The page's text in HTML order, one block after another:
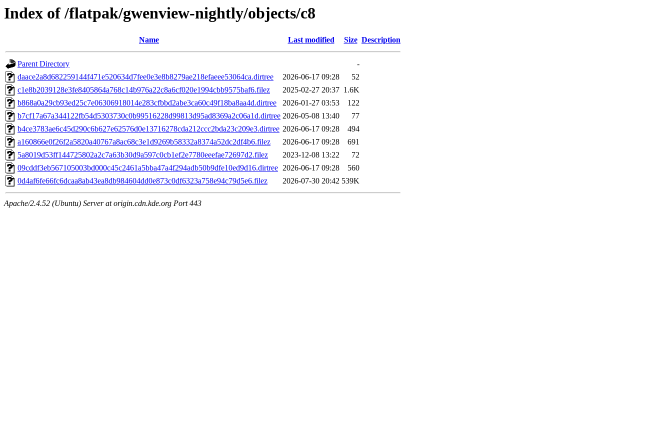
Index of /flatpak/gwenview-nightly/objects/c8
Name Last modified Size Description
Parent Directory
-
daace2a8d682259144f471e520634d7fee0e3e8b8279ae218efaeee53064ca.dirtree
2026-06-17 09:28
52
c1e8b2039128e3fe8405864a768c14b976a22c8a6cf020e1994cbb9575baf6.filez
2025-02-27 20:37 1.6K
b868a0a29cb93ed25c7e06306918014e283cfbbd2abe3ca60c49f18ba8aa4d.dirtree
2026-01-27 03:53
122
b7cf17a67a344122fb54d5303730c0b99516228d99813d95ad8369a2c06a1d.dirtree 2026-05-08 13:40
77
b4ce3783ae6c45d290c6b627e62576d0e13716278cda212ccc2bda23c209e3.dirtree 2026-06-17 09:28
494
a160866e0f26f2a5820a40767a8ac68c3e1d9269b58332a8374a52dc2df4b6.filez
2026-06-17 09:28
691
5a8019d53ff144725802a2c7a63b30d9a597c0cb1ef2e7780eeefae72697d2.filez
2023-12-08 13:22
72
09cddf3eb567105003bd000c45c2461a5bba47a4f294adb50b9dfe10ed9d16.dirtree 2026-06-17 09:28
560
0d4af6fe66fc6dcaa8ab43ea8db984604dd0e873c0df6323a758e94c79d5e6.filez
2026-07-30 20:42 539K
Apache/2.4.52 (Ubuntu) Server at origin.cdn.kde.org Port 443